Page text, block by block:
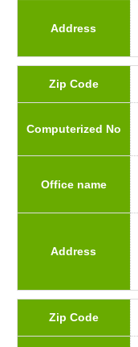
Address
Zip Code
Computerized No
Office name
Address
Zip Code